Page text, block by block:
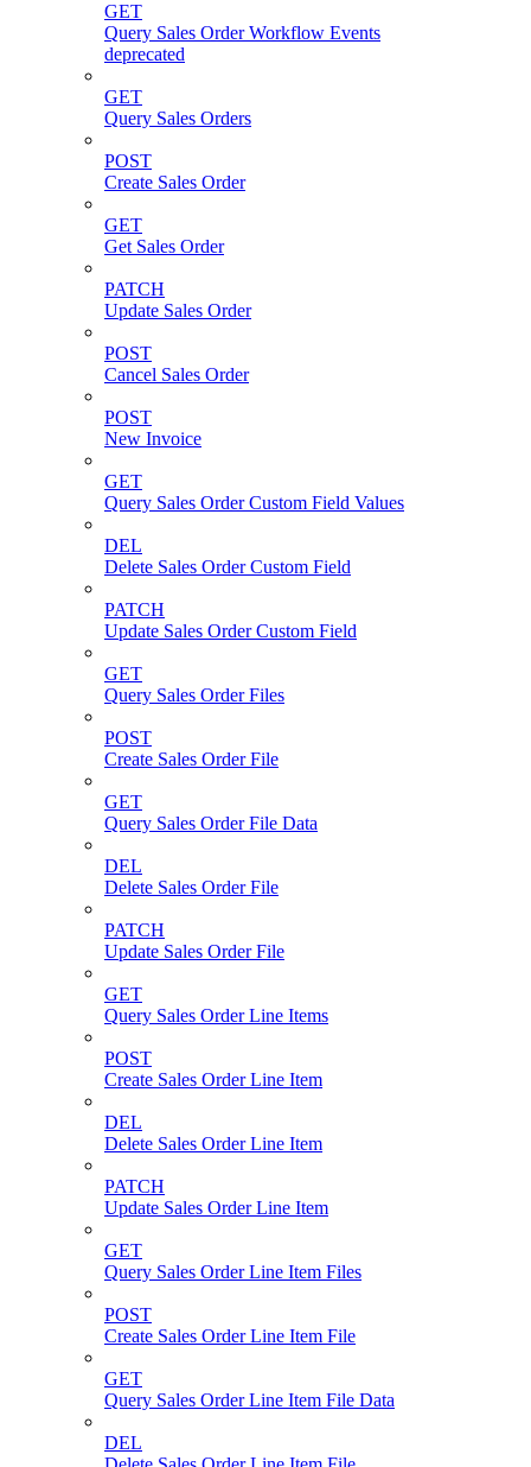
GET
Query Sales Order Workflow Events
deprecated
GET
Query Sales Orders
POST
Create Sales Order
GET
Get Sales Order
PATCH
Update Sales Order
POST
Cancel Sales Order
POST
New Invoice
GET
Query Sales Order Custom Field Values
DEL
Delete Sales Order Custom Field
PATCH
Update Sales Order Custom Field
GET
Query Sales Order Files
POST
Create Sales Order File
GET
Query Sales Order File Data
DEL
Delete Sales Order File
PATCH
Update Sales Order File
GET
Query Sales Order Line Items
POST
Create Sales Order Line Item
DEL
Delete Sales Order Line Item
PATCH
Update Sales Order Line Item
GET
Query Sales Order Line Item Files
POST
Create Sales Order Line Item File
GET
Query Sales Order Line Item File Data
DEL